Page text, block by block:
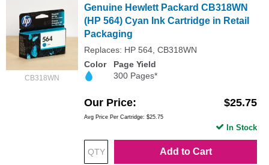
CB318WN
Genuine Hewlett Packard CB318WN
(HP 564) Cyan Ink Cartridge in Retail
Packaging
Replaces: HP 564, CB318WN
Color
Page Yield
300 Pages*
Our Price $25.75
Avg Price Per Cartridge: $25.75
Add to Cart
In Stock